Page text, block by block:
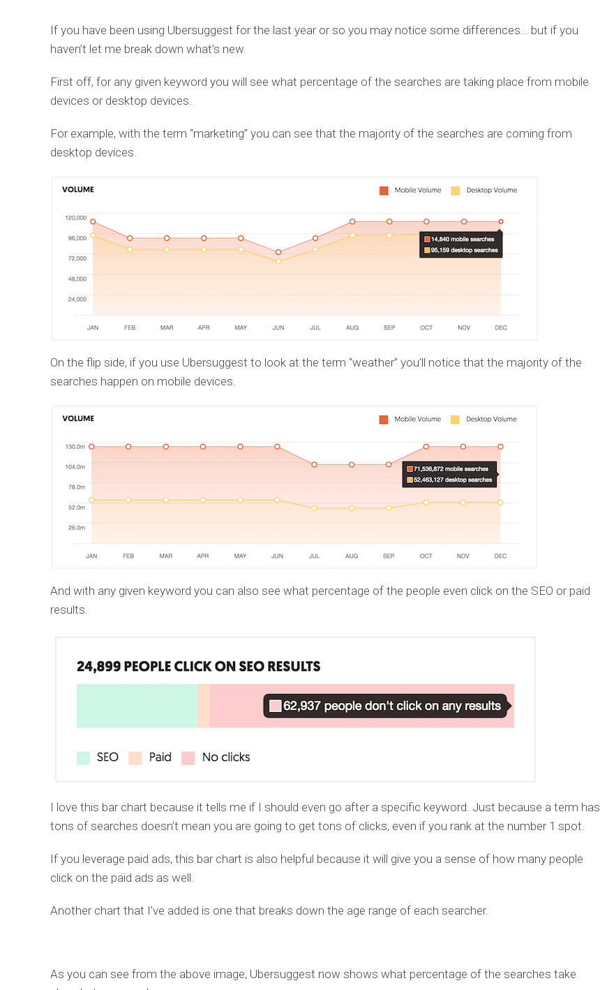
If you have been using Ubersuggest for the last year or so you may notice some differences… but if you
haven’t let me break down what’s new.
First off, for any given keyword you will see what percentage of the searches are taking place from mobile
devices or desktop devices.
For example, with the term “marketing” you can see that the majority of the searches are coming from
desktop devices.
On the flip side, if you use Ubersuggest to look at the term “weather” you’ll notice that the majority of the
searches happen on mobile devices.
And with any given keyword you can also see what percentage of the people even click on the SEO or paid
results.
I love this bar chart because it tells me if I should even go after a specific keyword. Just because a term has
tons of searches doesn’t mean you are going to get tons of clicks, even if you rank at the number 1 spot.
If you leverage paid ads, this bar chart is also helpful because it will give you a sense of how many people
click on the paid ads as well.
Another chart that I’ve added is one that breaks down the age range of each searcher.
As you can see from the above image, Ubersuggest now shows what percentage of the searches take